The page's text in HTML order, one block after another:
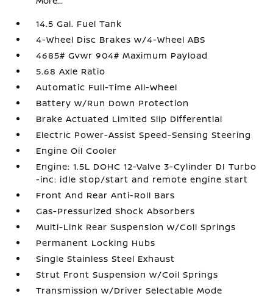
14.5 Gal. Fuel Tank
4-Wheel Disc Brakes w/4-Wheel ABS
4685# Gvwr 904# Maximum Payload
5.68 Axle Ratio
Automatic Full-Time All-Wheel
Battery w/Run Down Protection
Brake Actuated Limited Slip Differential
Electric Power-Assist Speed-Sensing Steering
Engine Oil Cooler
Engine: 1.5L DOHC 12-Valve 3-Cylinder DI Turbo
-inc: idle stop/start and remote engine start
Front And Rear Anti-Roll Bars
Gas-Pressurized Shock Absorbers
Multi-Link Rear Suspension w/Coil Springs
Permanent Locking Hubs
Single Stainless Steel Exhaust
Strut Front Suspension w/Coil Springs
Transmission w/Driver Selectable Mode